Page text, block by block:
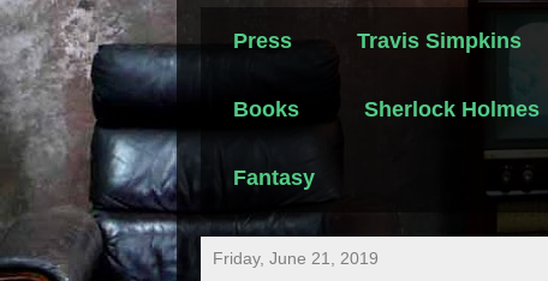
Press Travis Simpkins
Books Sherlock Holmes
Fantasy
Friday, June 21, 2019